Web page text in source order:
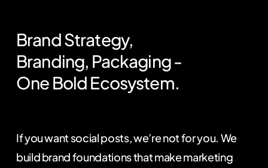
BrandStrategy,
Branding, Packaging-
One Bold Ecosystem.
If you want social posts, we’re not for you. We
build brand foundations that make marketing